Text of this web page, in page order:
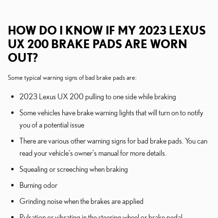
HOW DO I KNOW IF MY 2023 LEXUS
UX 200 BRAKE PADS ARE WORN
OUT?
Some typical warning signs of bad brake pads are:
2023 Lexus UX 200 pulling to one side while braking
Some vehicles have brake warning lights that will turn on to notify
you of a potential issue
There are various other warning signs for bad brake pads. You can
read your vehicle's owner's manual for more details.
Squealing or screeching when braking
Burning odor
Grinding noise when the brakes are applied